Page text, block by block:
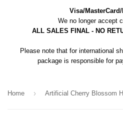
Visa/
We no longer accept
ALL SALES FINAL - NO
Please note that for international
package is responsible for
Home ›